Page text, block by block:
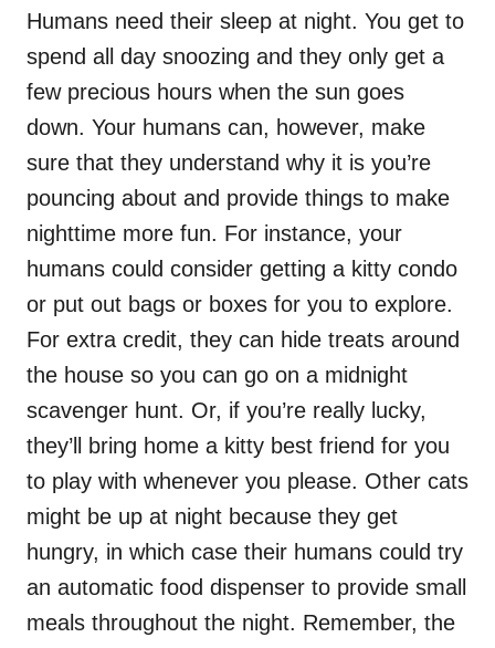
Humans need their sleep at night. You get to
spend all day snoozing and they only get a
few precious hours when the sun goes
down. Your humans can, however, make
sure that they understand why it is you’re
pouncing about and provide things to make
nighttime more fun. For instance, your
humans could consider getting a kitty condo
or put out bags or boxes for you to explore.
For extra credit, they can hide treats around
the house so you can go on a midnight
scavenger hunt. Or, if you’re really lucky,
they’ll bring home a kitty best friend for you
to play with whenever you please. Other cats
might be up at night because they get
hungry, in which case their humans could try
an automatic food dispenser to provide small
meals throughout the night. Remember, the